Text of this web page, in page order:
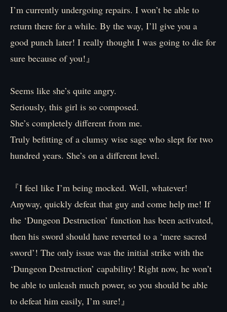
I’m currently undergoing repairs. I won’t be able to
return there for a while. By the way, I’ll give you a
good punch later! I really thought I was going to die for
sure because of you!』
Seems like she’s quite angry.
Seriously, this girl is so composed.
She’s completely different from me.
Truly befitting of a clumsy wise sage who slept for two
hundred years. She’s on a different level.
『I feel like I’m being mocked. Well, whatever!
Anyway, quickly defeat that guy and come help me! If
the ‘Dungeon Destruction’ function has been activated,
then his sword should have reverted to a ‘mere sacred
sword’! The only issue was the initial strike with the
‘Dungeon Destruction’ capability! Right now, he won’t
be able to unleash much power, so you should be able
to defeat him easily, I’m sure!』